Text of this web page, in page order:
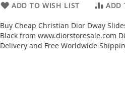
ADD TO WISH LIST ADD
Buy Cheap Christian Dior Dway
Black from www.diorstoresale.com
Delivery and Free Worldwide